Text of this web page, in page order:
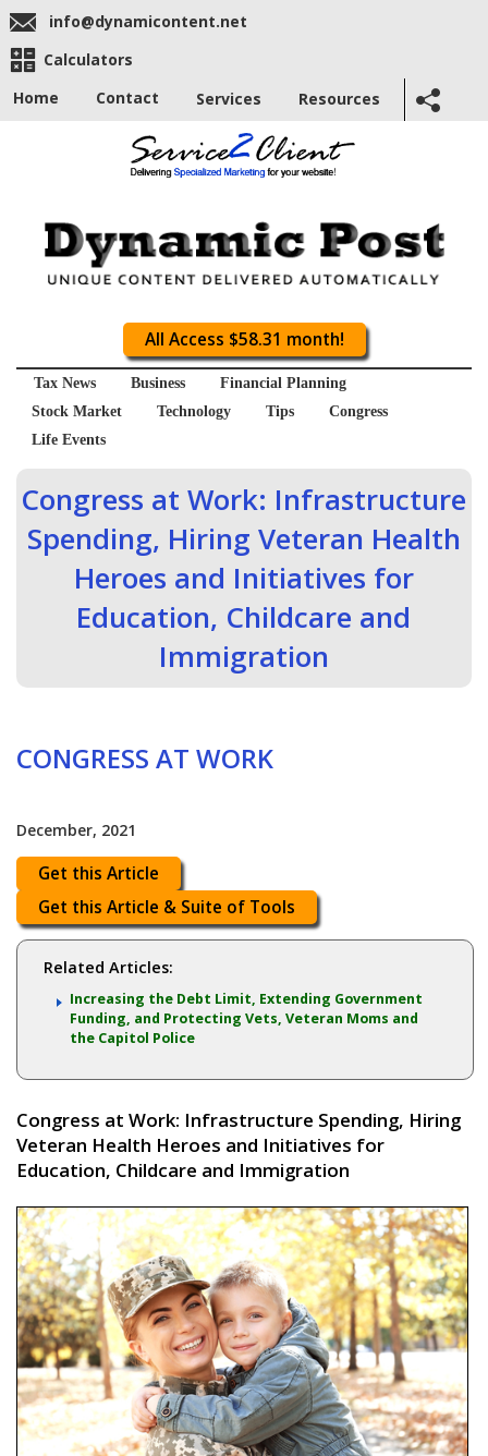
info@dynamicontent.net
Calculators
Home
Contact Services Resources
All Access $58.31 month!
Tax News Business
Financial Planning
Stock Market
Technology Tips
Congress
Life Events
Congress at Work: Infrastructure
Spending, Hiring Veteran Health
Heroes and Initiatives for
Education, Childcare and
Immigration
CONGRESS AT WORK
December, 2021
Get this Article
Get this Article & Suite of Tools
Related Articles:
Increasing the Debt Limit, Extending Government
Funding, and Protecting Vets, Veteran Moms and
the Capitol Police
Congress at Work: Infrastructure Spending, Hiring
Veteran Health Heroes and Initiatives for
Education, Childcare and Immigration